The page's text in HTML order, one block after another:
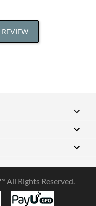
REVIEW



All Rights Reserved.